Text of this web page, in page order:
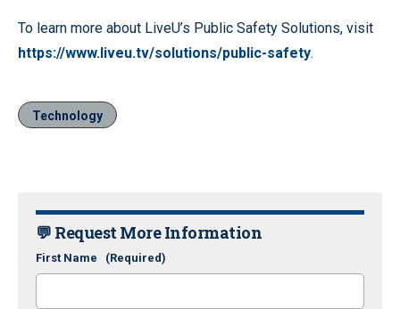
To learn more about LiveU’s Public Safety Solutions, visit
https://www.liveu.tv/solutions/public-safety.
Technology
💬 Request More Information
First Name (Required)